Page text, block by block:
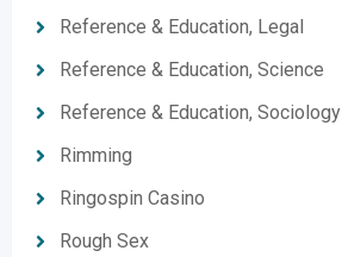
Reference & Education, Legal
Reference & Education, Science
Reference & Education, Sociology
Rimming
Ringospin Casino
Rough Sex